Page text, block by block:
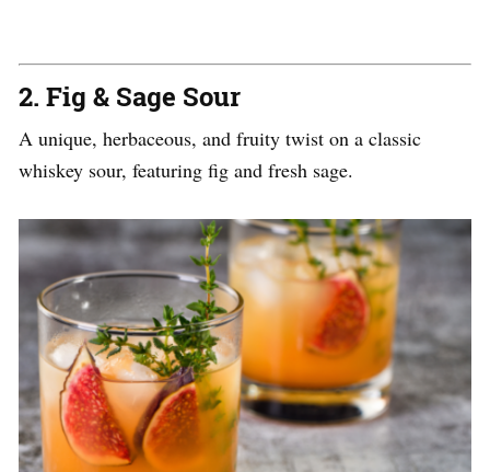
2. Fig & Sage Sour
A unique, herbaceous, and fruity twist on a classic
whiskey sour, featuring fig and fresh sage.